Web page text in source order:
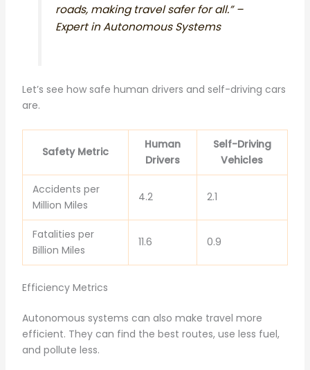
roads, making travel safer for all.” –
Expert in Autonomous Systems
Let’s see how safe human drivers and self-driving cars
are.
Safety Metric
Human
Drivers
Self-Driving
Vehicles
Accidents per
Million Miles
4.2 2.1
Fatalities per
Billion Miles
11.6 0.9
Efficiency Metrics
Autonomous systems can also make travel more
efficient. They can find the best routes, use less fuel,
and pollute less.